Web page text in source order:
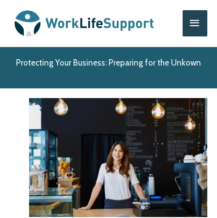
content
Main
Protecting Your Business: Preparing for the Unkown